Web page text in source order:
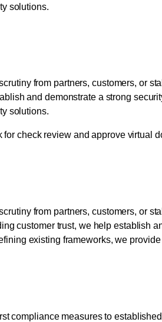
solutions.
from partners, customers, or
and demonstrate a strong
solutions.
from partners, customers, or
customer trust, we help establish
existing frameworks, we
compliance measures to